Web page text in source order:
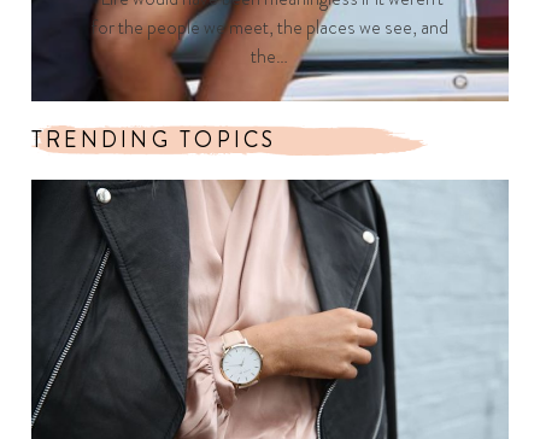
for the people we meet, the places we see, and
the…
TRENDING TOPICS